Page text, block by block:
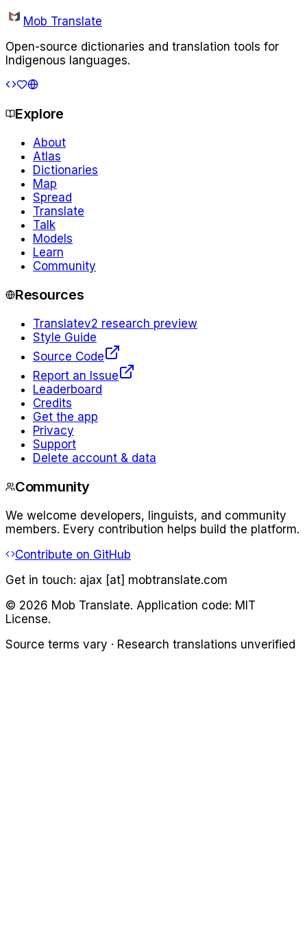
Mob Translate
Open-source dictionaries and translation tools for
Indigenous languages.
Explore
About
Atlas
Dictionaries
Map
Spread
Translate
Talk
Models
Learn
Community
Resources
Translatev2 research preview
Style Guide
Source Code
Report an Issue
Leaderboard
Credits
Get the app
Privacy
Support
Delete account & data
Community
We welcome developers, linguists, and community
members. Every contribution helps build the platform.
Contribute on GitHub
Get in touch: ajax [at] mobtranslate.com
© 2026 Mob Translate. Application code: MIT
License.
Source terms vary · Research translations unverified